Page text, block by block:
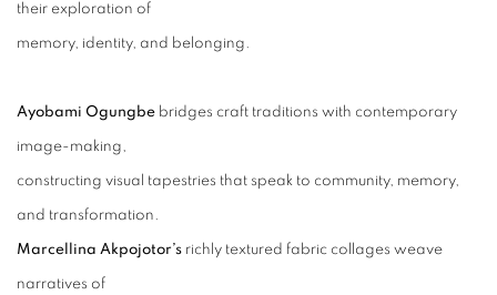
their exploration of
memory, identity, and belonging.
Ayobami Ogungbe bridges craft traditions with contemporary
image-making,
constructing visual tapestries that speak to community, memory,
and transformation.
Marcellina Akpojotor’s richly textured fabric collages weave
narratives of